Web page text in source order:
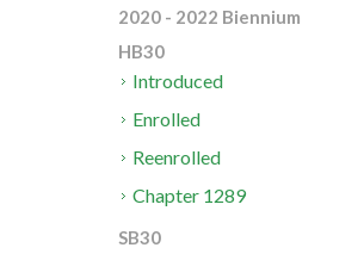
2020 - 2022 Biennium
HB30
Introduced
Enrolled
Reenrolled
Chapter 1289
SB30